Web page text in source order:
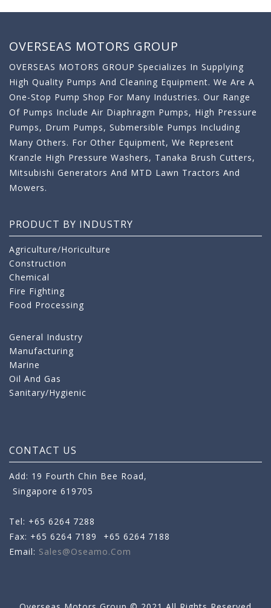
OVERSEAS MOTORS GROUP
OVERSEAS MOTORS GROUP Specializes In Supplying
High Quality Pumps And Cleaning Equipment. We Are A
One-Stop Pump Shop For Many Industries. Our Range
Of Pumps Include Air Diaphragm Pumps, High Pressure
Pumps, Drum Pumps, Submersible Pumps Including
Many Others. For Other Equipment, We Represent
Kranzle High Pressure Washers, Tanaka Brush Cutters,
Mitsubishi Generators And MTD Lawn Tractors And
Mowers.
PRODUCT BY INDUSTRY
Agriculture/Horiculture
Construction
Chemical
Fire Fighting
Food Processing
General Industry
Manufacturing
Marine
Oil And Gas
Sanitary/Hygienic
CONTACT US
Add: 19 Fourth Chin Bee Road,
Singapore 619705
Tel: +65 6264 7288
Fax: +65 6264 7189
+65 6264 7188
Email: Sales@oseamo.com